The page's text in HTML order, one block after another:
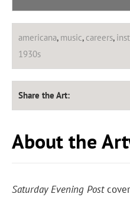
americana, music, careers,
1930s
Share the Art:
About the
Saturday Evening Post